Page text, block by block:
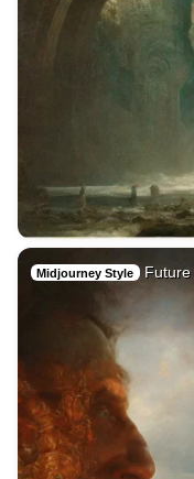
Midjourney Style Future